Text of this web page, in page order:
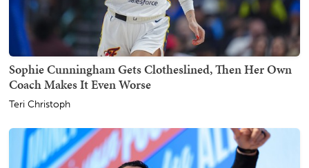
Sophie Cunningham Gets Clotheslined, Then Her Own
Coach Makes It Even Worse
Teri Christoph